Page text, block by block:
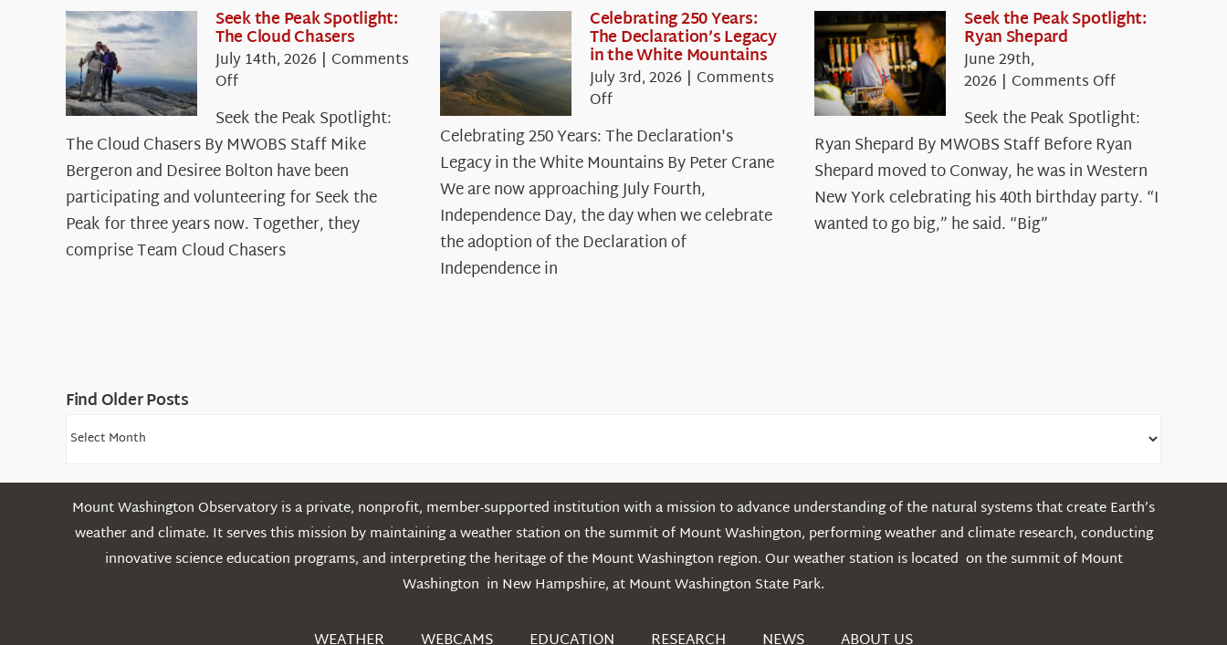
Seek the Peak Spotlight:
The Cloud Chasers
July 14th, 2026 | Comments
Offon
the
Peak
Spotlight:
The
Cloud
Chasers
Seek the Peak Spotlight:
The Cloud Chasers By MWOBS Staff Mike
Bergeron and Desiree Bolton have been
participating and volunteering for Seek the
Peak for three years now. Together, they
comprise Team Cloud Chasers
Celebrating 250 Years:
The Declaration’s Legacy
in the White Mountains
July 3rd, 2026 | Comments
Offon
250
Years:
The
Declaration’s
Legacy
in
Celebrating 250 Years: The Declaration's
Legacy in the White Mountains By Peter Crane
We are now approaching July Fourth,
Independence Day, the day when we celebrate
the adoption of the Declaration of
Independence in
Seek the Peak Spotlight:
Ryan Shepard
June 29th,
2026 | Comments Offon
the
Peak
Spotlight:
Ryan
Shepard
Seek the Peak Spotlight:
Ryan Shepard By MWOBS Staff Before Ryan
Shepard moved to Conway, he was in Western
New York celebrating his 40th birthday party. “I
wanted to go big,” he said. “Big”
Find Older Posts
Find
Posts
Mount Washington Observatory is a private, nonprofit, member-supported institution with a mission to advance understanding of the natural systems that create Earth’s
weather and climate. It serves this mission by maintaining a weather station on the summit of Mount Washington, performing weather and climate research, conducting
innovative science education programs, and interpreting the heritage of the Mount Washington region. Our weather station is located on the summit of Mount
Washington in New Hampshire, at Mount Washington State Park.